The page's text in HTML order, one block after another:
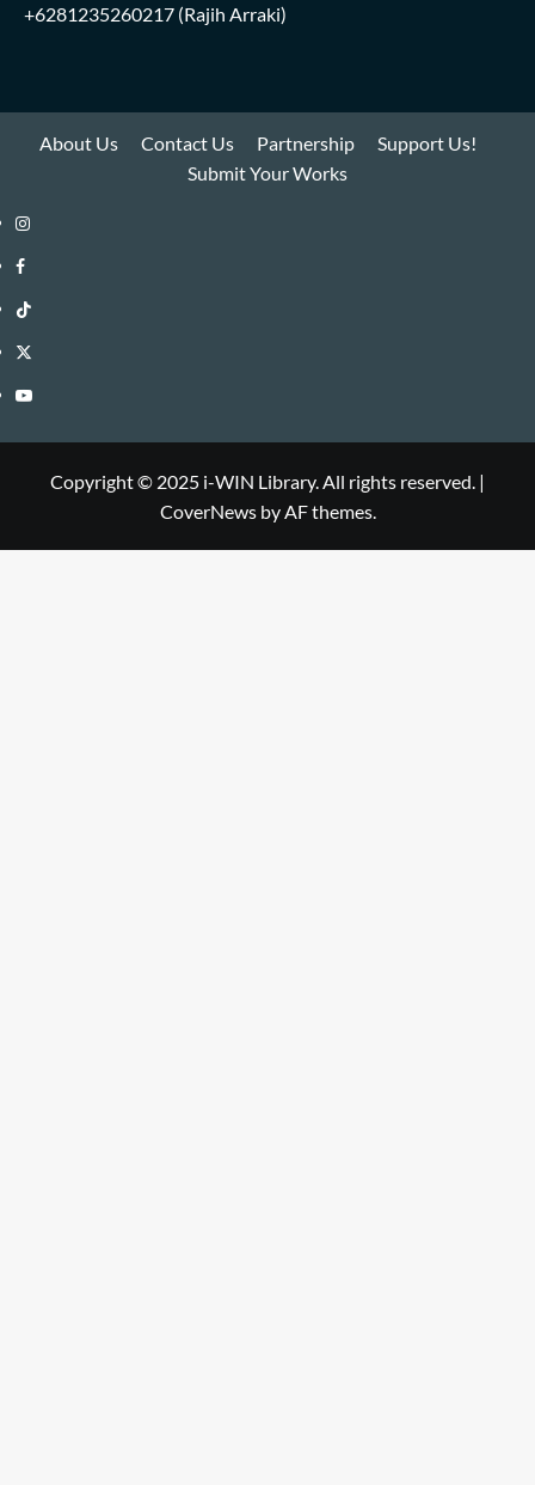
+6281235260217 (Rajih Arraki)
About Us Contact Us Partnership
Support Us!
Submit Your Works
Instagram
i-
WIN
Library
Facebook
i-
WIN
Library
TikTok
i-
WIN
Twitter
i-
Library
YouTube
Copyright © 2025 i-WIN Library. All rights reserved. |
CoverNewsby AF themes.